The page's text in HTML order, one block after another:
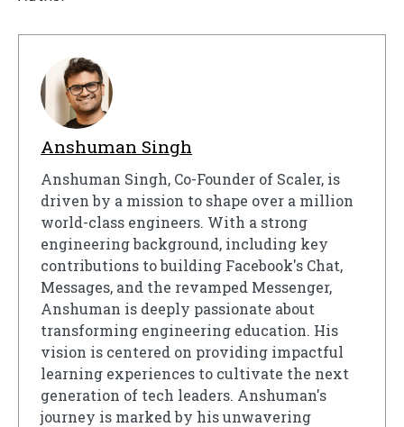
Anshuman Singh
Anshuman Singh, Co-Founder of Scaler, is
driven by a mission to shape over a million
world-class engineers. With a strong
engineering background, including key
contributions to building Facebook's Chat,
Messages, and the revamped Messenger,
Anshuman is deeply passionate about
transforming engineering education. His
vision is centered on providing impactful
learning experiences to cultivate the next
generation of tech leaders. Anshuman's
journey is marked by his unwavering